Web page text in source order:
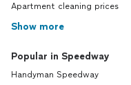
Apartment cleaning prices
Show more
Popular in Speedway
Handyman Speedway